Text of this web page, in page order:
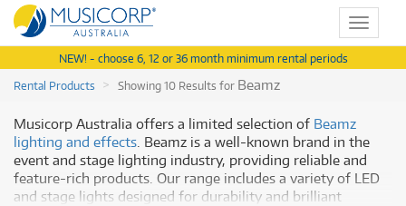
Toggle
NEW! - choose 6, 12 or 36 month minimum rental periods
Rental Products
Showing 10 Results for Beamz
Musicorp Australia offers a limited selection of Beamz
lighting and effects. Beamz is a well-known brand in the
event and stage lighting industry, providing reliable and
feature-rich products. Our range includes a variety of LED
and stage lights designed for durability and brilliant